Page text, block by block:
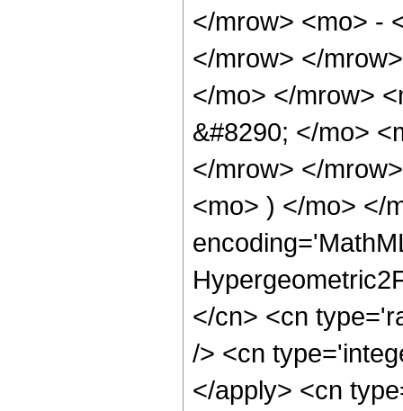
</mrow> <mo> -
</mrow> </
</mo> </mrow>
&#8290; </mo>
</mrow> </
<mo> ) </mo> </
</cn> <cn
/> <cn
</apply> <cn